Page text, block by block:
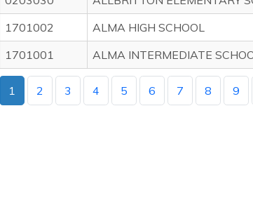
1701002
ALMA HIGH SCHOOL
1701001
ALMA INTERMEDIATE
1 2 3 4 5 6 7 8 9